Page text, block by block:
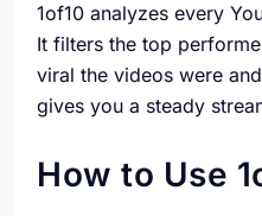
1of10 analyzes every
It filters the top
viral the videos were
gives you a steady
How to Use